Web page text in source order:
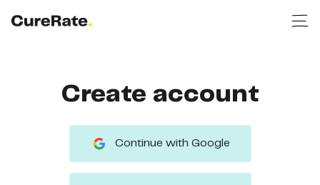
Create account
Continue with Google